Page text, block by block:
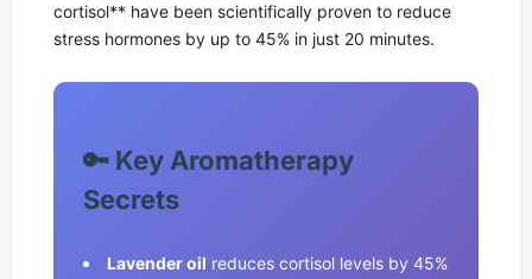
cortisol** have been scientifically proven to reduce
stress hormones by up to 45% in just 20 minutes.
🔑 Key Aromatherapy
Secrets
Lavender oil reduces cortisol levels by 45%